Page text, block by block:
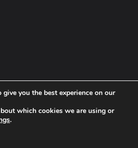
you the best experience on our
which cookies we are using or
.